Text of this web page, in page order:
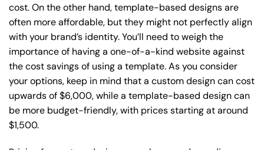
cost. On the other hand, template-based designs are
often more affordable, but they might not perfectly align
with your brand’s identity. You’ll need to weigh the
importance of having a one-of-a-kind website against
the cost savings of using a template. As you consider
your options, keep in mind that a custom design can cost
upwards of $6,000, while a template-based design can
be more budget-friendly, with prices starting at around
$1,500.